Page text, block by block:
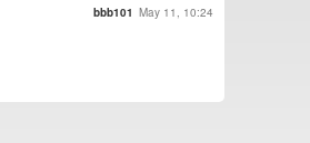
bbb101 May 11, 10:24